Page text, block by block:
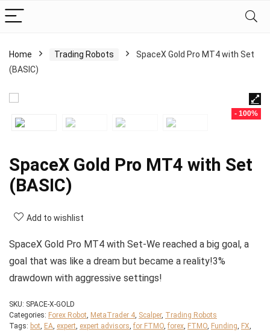
Home Trading Robots
SpaceX Gold Pro MT4 with Set
(BASIC)
- 100%
SpaceX Gold Pro MT4 with Set
(BASIC)
Add to wishlist
SpaceX Gold Pro MT4 with Set-We reached a big goal, a
goal that was like a dream but became a reality!3%
drawdown with aggressive settings!
SKU: SPACE-X-GOLD
Categories: Forex Robot, MetaTrader 4, Scalper, Trading Robots
Tags: bot, EA, expert, expert advisors, for FTMO, forex, FTMO, Funding, FX,